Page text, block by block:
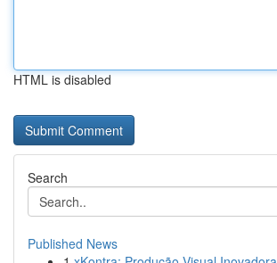
HTML is disabled
Search
Published News